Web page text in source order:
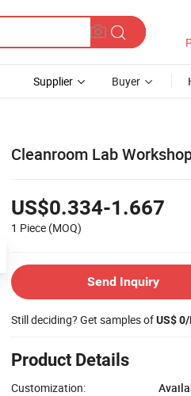
Supplier Buyer
Cleanroom Lab
US$0.334-1.667
1 Piece (MOQ)
Send Inquiry
Still deciding? Get samples ofUS$
Product Details
Customization: